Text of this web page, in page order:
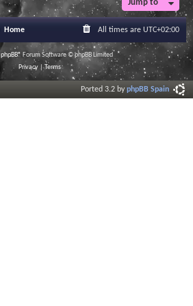
a
I
n
f
o
r
m
a
Jump to
Home All times are UTC+02:00
phpBB® Forum Software © phpBB Limited
Privacy|Terms
Ported 3.2 byphpBB Spain